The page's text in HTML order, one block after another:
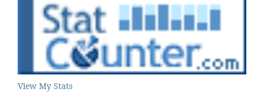
View My Stats